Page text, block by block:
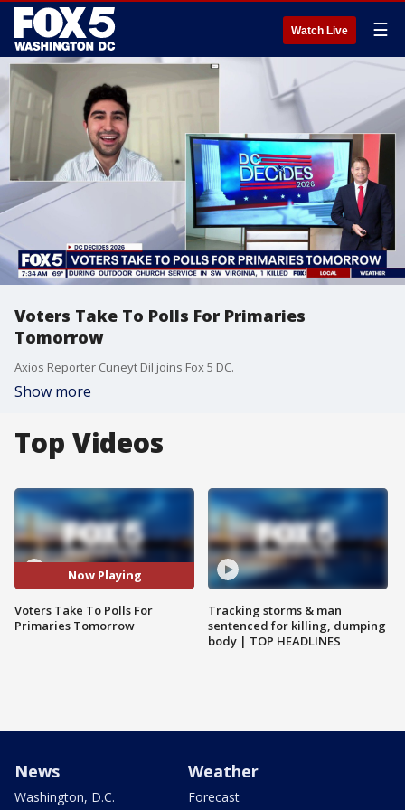
Watch Live ☰
Voters Take To Polls For Primaries
Tomorrow
Axios Reporter Cuneyt Dil joins Fox 5 DC.
Show more
Top Videos
Now Playing
Voters Take To Polls For
Primaries Tomorrow
Tracking storms & man
sentenced for killing, dumping
body | TOP HEADLINES
News
Washington, D.C.
Weather
Forecast